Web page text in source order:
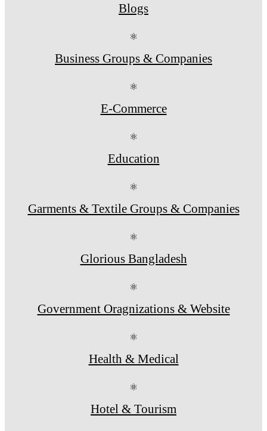
Blogs
⚛
Business Groups & Companies
⚛
E-Commerce
⚛
Education
⚛
Garments & Textile Groups & Companies
⚛
Glorious Bangladesh
⚛
Government Oragnizations & Website
⚛
Health & Medical
⚛
Hotel & Tourism